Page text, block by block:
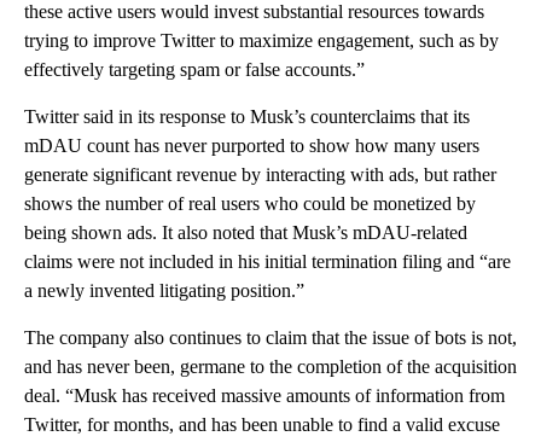
these active users would invest substantial resources towards
trying to improve Twitter to maximize engagement, such as by
effectively targeting spam or false accounts.”
Twitter said in its response to Musk’s counterclaims that its
mDAU count has never purported to show how many users
generate significant revenue by interacting with ads, but rather
shows the number of real users who could be monetized by
being shown ads. It also noted that Musk’s mDAU-related
claims were not included in his initial termination filing and “are
a newly invented litigating position.”
The company also continues to claim that the issue of bots is not,
and has never been, germane to the completion of the acquisition
deal. “Musk has received massive amounts of information from
Twitter, for months, and has been unable to find a valid excuse